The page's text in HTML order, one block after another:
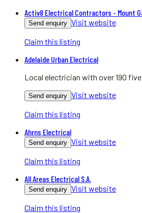
Activ8 Electrical Contractors - Mount
Send enquiry Visit website
Claim this listing
Adelaide Urban Electrical
Local electrician with over 190
Send enquiry Visit website
Claim this listing
Ahrns Electrical
Send enquiry Visit website
Claim this listing
All Areas Electrical S.A.
Send enquiry Visit website
Claim this listing